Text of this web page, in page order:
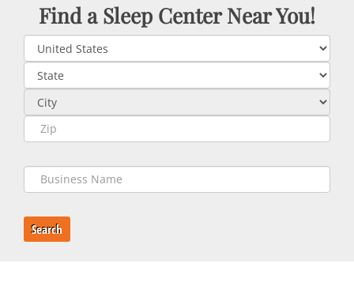
Find a Sleep Center Near You!
Search